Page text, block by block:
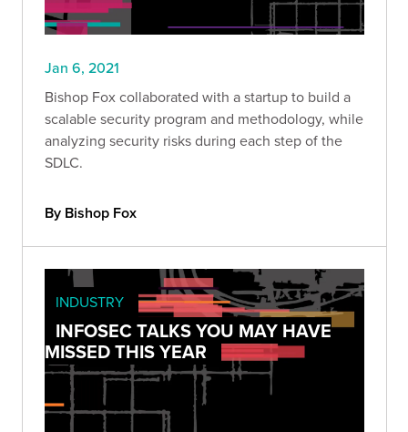
Jan 6, 2021
Bishop Fox collaborated with a startup to build a
scalable security program and methodology, while
analyzing security risks during each step of the
SDLC.
By Bishop Fox
INDUSTRY
INFOSEC TALKS YOU MAY HAVE
MISSED THIS YEAR